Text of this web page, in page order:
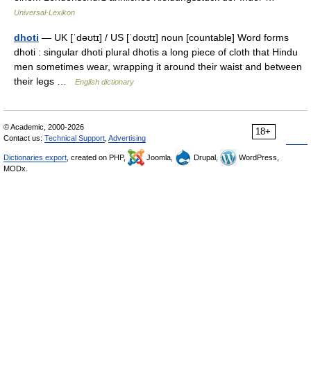
Universal-Lexikon
dhoti — UK [ˈdəʊtɪ] / US [ˈdoʊtɪ] noun [countable] Word forms
dhoti : singular dhoti plural dhotis a long piece of cloth that Hindu
men sometimes wear, wrapping it around their waist and between
their legs …
English dictionary
18+
© Academic, 2000-2026
Contact us: Technical Support Advertising
Dictionaries export , created on PHP, Joomla, Drupal,
WordPress,
MODx.